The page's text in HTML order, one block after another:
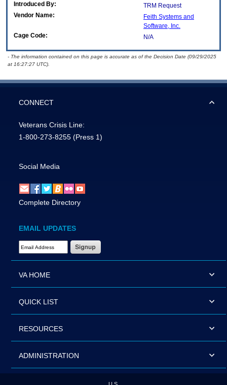
Introduced By:
TRM Request
Vendor Name:
Feith Systems and
Software, Inc.
Cage Code:
N/A
- The information contained on this page is accurate as of the Decision Date (09/29/2025
at 16:27:27 UTC).
CONNECT
Veterans Crisis Line:
1-800-273-8255 (Press 1)
Social Media
Complete Directory
EMAIL UPDATES
Email Address Required
VA HOME
QUICK LIST
RESOURCES
ADMINISTRATION